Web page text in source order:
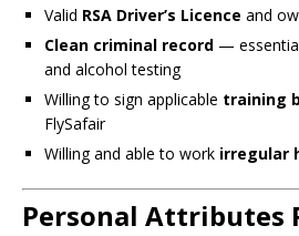
Valid RSA Driver’s Licence and
Clean criminal record —
and alcohol testing
Willing to sign applicable training
FlySafair
Willing and able to work irregular
Personal Attributes